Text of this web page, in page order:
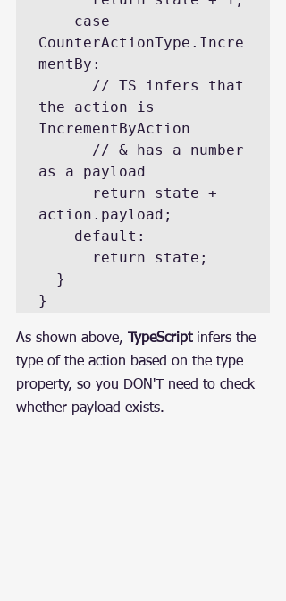
CounterActionType.Incre
mentBy:
the action is
IncrementByAction
as a payload
action.payload;
}
As shown above, TypeScript infers the
type of the action based on the type
property, so you DON'T need to check
whether payload exists.